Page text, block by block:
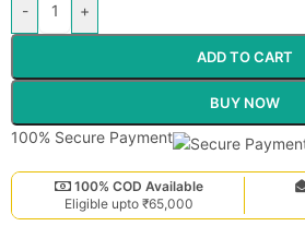
- +
ADD TO CART
BUY NOW
100% Secure Payment
100% COD Available
Eligible upto ₹65,000